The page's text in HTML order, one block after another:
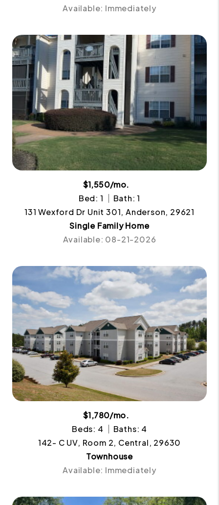
Available: Immediately
$1,550/mo.
Bed: 1
Bath: 1
131 Wexford Dr Unit 301, Anderson, 29621
Single Family Home
Available: 08-21-2026
$1,780/mo.
Beds: 4
Baths: 4
142- C UV, Room 2, Central, 29630
Townhouse
Available: Immediately